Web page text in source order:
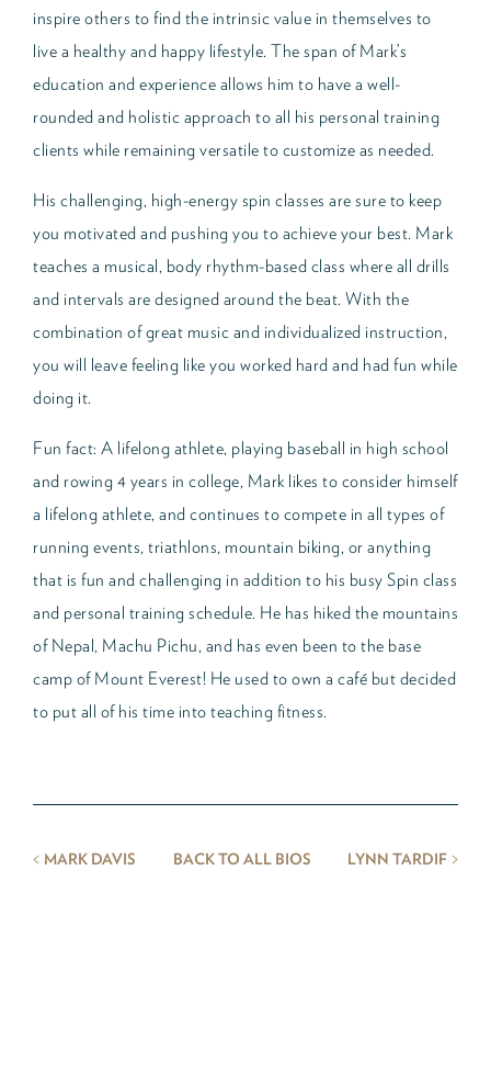
inspire others to find the intrinsic value in themselves to
live a healthy and happy lifestyle. The span of Mark’s
education and experience allows him to have a well-
rounded and holistic approach to all his personal training
clients while remaining versatile to customize as needed.
His challenging, high-energy spin classes are sure to keep
you motivated and pushing you to achieve your best. Mark
teaches a musical, body rhythm-based class where all drills
and intervals are designed around the beat. With the
combination of great music and individualized instruction,
you will leave feeling like you worked hard and had fun while
doing it.
Fun fact: A lifelong athlete, playing baseball in high school
and rowing 4 years in college, Mark likes to consider himself
a lifelong athlete, and continues to compete in all types of
running events, triathlons, mountain biking, or anything
that is fun and challenging in addition to his busy Spin class
and personal training schedule. He has hiked the mountains
of Nepal, Machu Pichu, and has even been to the base
camp of Mount Everest! He used to own a café but decided
to put all of his time into teaching fitness.
< MARK DAVIS BACK TO ALL BIOS LYNN TARDIF >